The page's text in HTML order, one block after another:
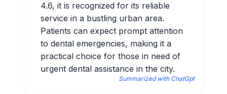
4.6, it is recognized for its reliable
service in a bustling urban area.
Patients can expect prompt attention
to dental emergencies, making it a
practical choice for those in need of
urgent dental assistance in the city.
Summarized with ChatGpt